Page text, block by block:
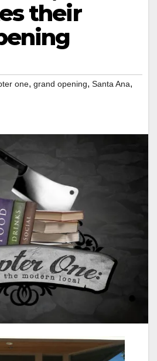
their
one, grand opening, Santa Ana,